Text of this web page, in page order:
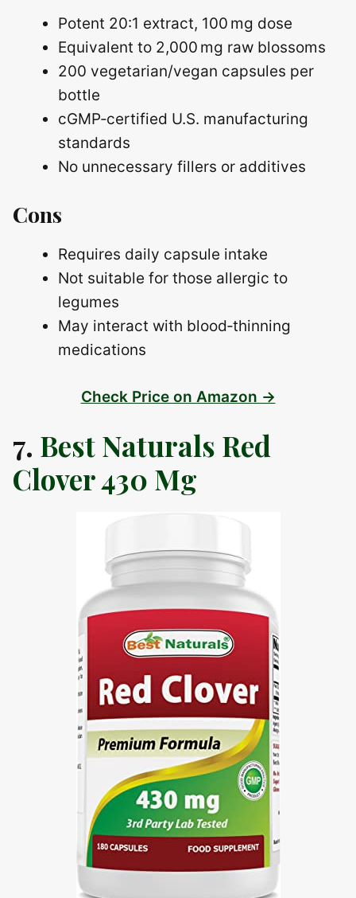
Potent 20:1 extract, 100 mg dose
Equivalent to 2,000 mg raw blossoms
200 vegetarian/vegan capsules per
bottle
cGMP‑certified U.S. manufacturing
standards
No unnecessary fillers or additives
Cons
Requires daily capsule intake
Not suitable for those allergic to
legumes
May interact with blood‑thinning
medications
Check Price on Amazon →
7. Best Naturals Red
Clover 430 Mg